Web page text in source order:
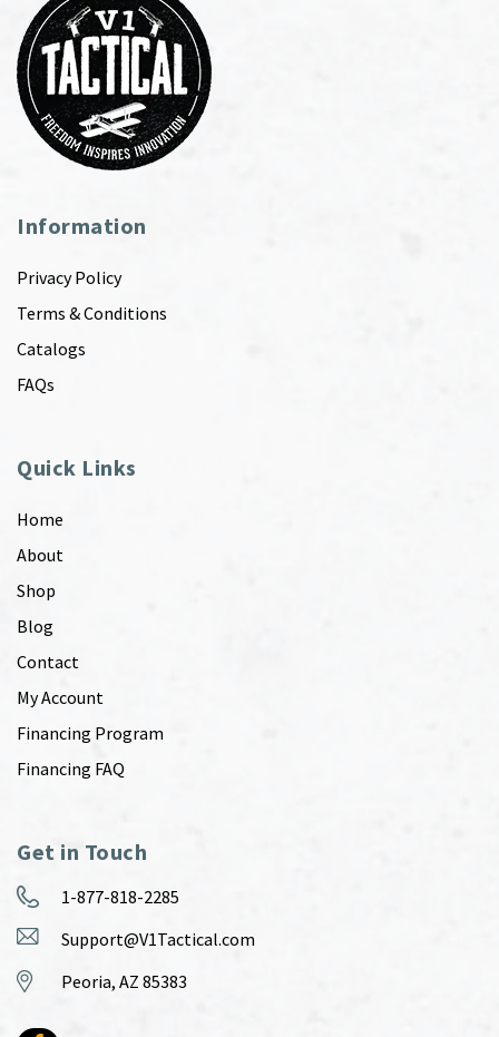
Information
Privacy Policy
Terms & Conditions
Catalogs
FAQs
Quick Links
Home
About
Shop
Blog
Contact
My Account
Financing Program
Financing FAQ
Get in Touch
1-877-818-2285
Support@V1Tactical.com
Peoria, AZ 85383